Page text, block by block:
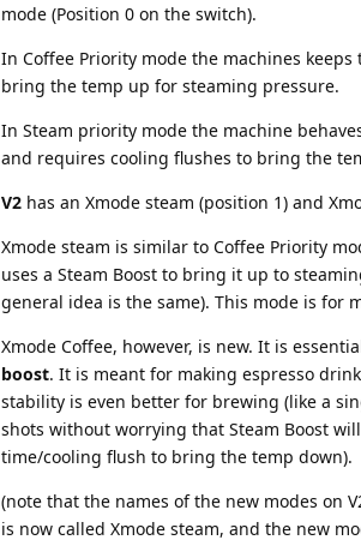
mode (Position 0 on the switch).
In Coffee Priority mode the machines
bring the temp up for steaming pressure.
In Steam priority mode the machine
and requires cooling flushes to bring the
V2 has an Xmode steam (position 1) and
Xmode steam is similar to Coffee Priority
uses a Steam Boost to bring it up to
general idea is the same). This mode is for
Xmode Coffee, however, is new. It is
boost. It is meant for making espresso
stability is even better for brewing (like a
shots without worrying that Steam Boost
time/cooling flush to bring the temp down).
(note that the names of the new modes on
is now called Xmode steam, and the new